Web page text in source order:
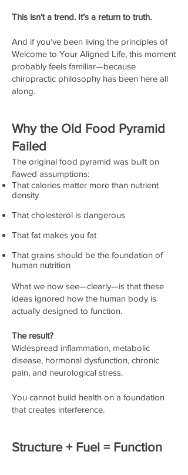
This isn’t a trend. It’s a return to truth.
And if you’ve been living the principles of
Welcome to Your Aligned Life, this moment
probably feels familiar—because
chiropractic philosophy has been here all
along.
Why the Old Food Pyramid
Failed
The original food pyramid was built on
flawed assumptions:
That calories matter more than nutrient
density
That cholesterol is dangerous
That fat makes you fat
That grains should be the foundation of
human nutrition
What we now see—clearly—is that these
ideas ignored how the human body is
actually designed to function.
The result?
Widespread inflammation, metabolic
disease, hormonal dysfunction, chronic
pain, and neurological stress.
You cannot build health on a foundation
that creates interference.
Structure + Fuel = Function